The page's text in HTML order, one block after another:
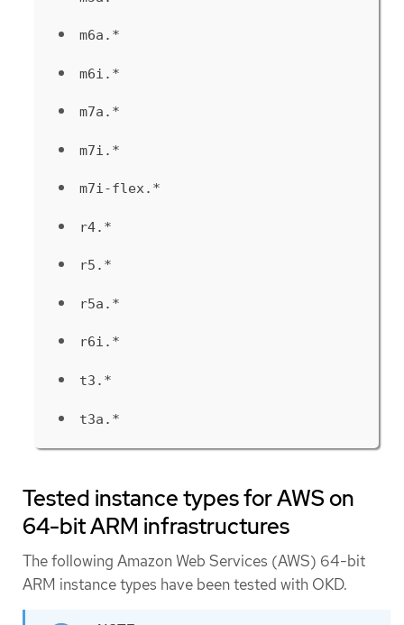
m6a.*
m6i.*
m7a.*
m7i.*
m7i-flex.*
r4.*
r5.*
r5a.*
r6i.*
t3.*
t3a.*
Tested instance types for AWS on
64-bit ARM infrastructures
The following Amazon Web Services (AWS) 64-bit
ARM instance types have been tested with OKD.